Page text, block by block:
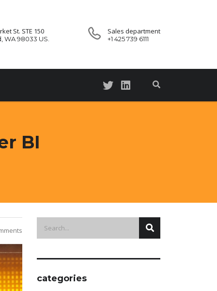
St. STE 150
WA 98033 US.
Sales department
+1 425 739 6111
BI
categories